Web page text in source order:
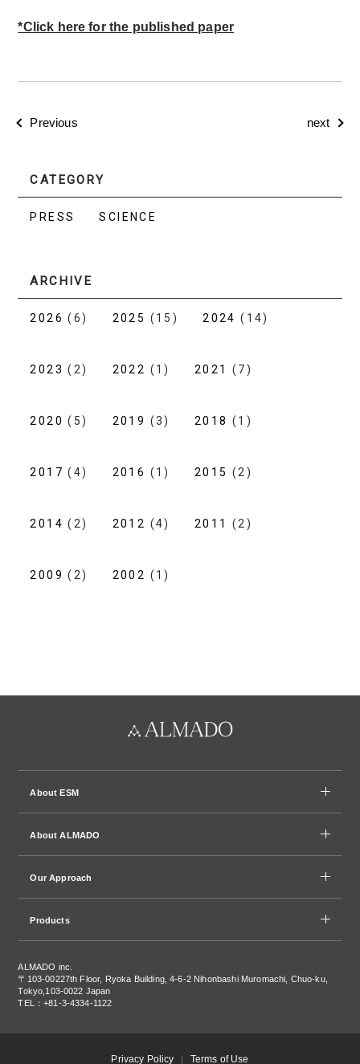
*Click here for the published paper
Previous next
CATEGORY
PRESS SCIENCE
ARCHIVE
2026 (6) 2025 (15) 2024 (14)
2023 (2) 2022 (1) 2021 (7)
2020 (5) 2019 (3) 2018 (1)
2017 (4) 2016 (1) 2015 (2)
2014 (2) 2012 (4) 2011 (2)
2009 (2) 2002 (1)
About ESM
About ALMADO
Our Approach
Products
ALMADO inc.
〒103-00227th Floor, Ryoka Building, 4-6-2 Nihonbashi Muromachi, Chuo-ku,
Tokyo,103-0022 Japan
TEL：+81-3-4334-1122
Privacy Policy Terms of Use